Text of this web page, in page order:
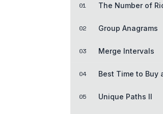
01 The Number of
02 Group Anagrams
03 Merge Intervals
04 Best Time to Buy
05 Unique Paths II